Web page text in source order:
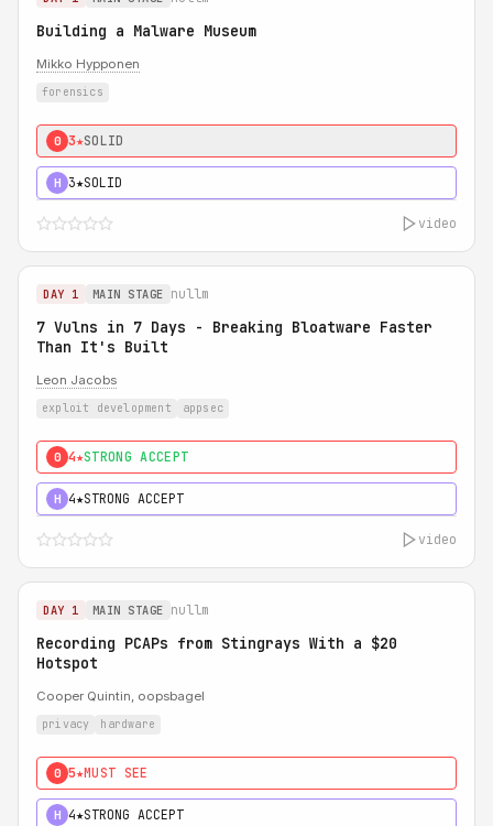
Building a Malware Museum
Mikko Hypponen
forensics
0 3★SOLID
H 3★SOLID
video
DAY 1 MAIN STAGE nullm
7 Vulns in 7 Days - Breaking Bloatware Faster
Than It's Built
Leon Jacobs
exploit development appsec
0 4★STRONG ACCEPT
H 4★STRONG ACCEPT
video
DAY 1 MAIN STAGE nullm
Recording PCAPs from Stingrays With a $20
Hotspot
Cooper Quintin, oopsbagel
privacy hardware
0 5★MUST SEE
H 4★STRONG ACCEPT